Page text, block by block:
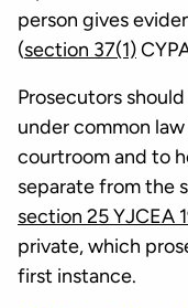
person gives
(section 37(1)
Prosecutors
under common
courtroom and to
separate from the
section 25 YJCEA
private, which
first instance.